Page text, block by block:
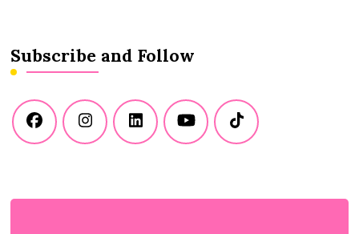
Subscribe and Follow